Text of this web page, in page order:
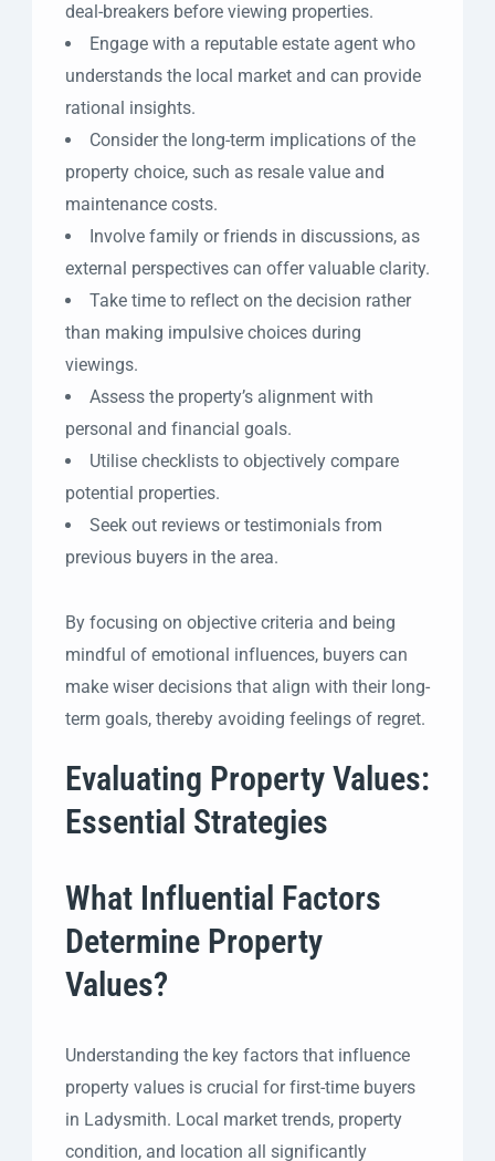
deal-breakers before viewing properties.
Engage with a reputable estate agent who
understands the local market and can provide
rational insights.
Consider the long-term implications of the
property choice, such as resale value and
maintenance costs.
Involve family or friends in discussions, as
external perspectives can offer valuable clarity.
Take time to reflect on the decision rather
than making impulsive choices during
viewings.
Assess the property’s alignment with
personal and financial goals.
Utilise checklists to objectively compare
potential properties.
Seek out reviews or testimonials from
previous buyers in the area.
By focusing on objective criteria and being
mindful of emotional influences, buyers can
make wiser decisions that align with their long-
term goals, thereby avoiding feelings of regret.
Evaluating Property Values:
Essential Strategies
What Influential Factors
Determine Property
Values?
Understanding the key factors that influence
property values is crucial for first-time buyers
in Ladysmith. Local market trends, property
condition, and location all significantly